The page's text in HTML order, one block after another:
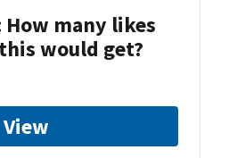
How many likes
would get?
View